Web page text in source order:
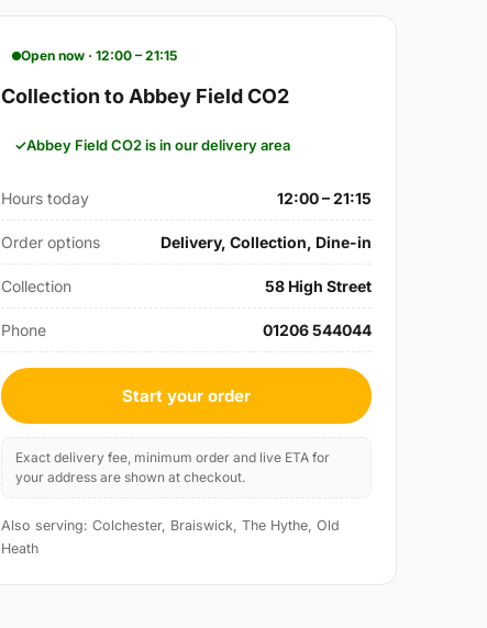
Open now · 12:00 – 21:15
Collection to Abbey Field CO2
Abbey Field CO2 is in our delivery area
Hours today 12:00 – 21:15
Order options Delivery, Collection, Dine-in
Collection 58 High Street
Phone 01206 544044
Start your order
Exact delivery fee, minimum order and live ETA for
your address are shown at checkout.
Also serving: Colchester, Braiswick, The Hythe, Old
Heath